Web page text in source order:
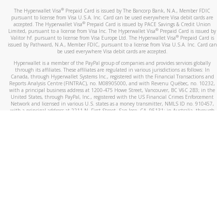
The Hyperwallet Visa® Prepaid Card is issued by The Bancorp Bank, N.A., Member FDIC
pursuant to license from Visa U.S.A. Inc. Card can be used everywhere Visa debit cards are
accepted. The Hyperwallet Visa® Prepaid Card is issued by PACE Savings & Credit Union
Limited, pursuant to a license from Visa Inc. The Hyperwallet Visa® Prepaid Card is issued by
Valitor hf. pursuant to license from Visa Europe Ltd. The Hyperwallet Visa®Prepaid Card is
issued by Pathward, N.A., Member FDIC, pursuant to a license from Visa U.S.A. Inc. Card can
be used everywhere Visa debit cards are accepted.
Hyperwallet is a member of the PayPal group of companies and provides services globally
through its affiliates. These affiliates are regulated in various jurisdictions as follows: In
Canada, through Hyperwallet Systems Inc., registered with the Financial Transactions and
Reports Analysis Centre (FINTRAC), no. M08905000, and with Revenu Québec, no. 10232,
with a principal business address at 1200-475 Howe Street, Vancouver, BC V6C 2B3; in the
United States, through PayPal, Inc., registered with the US Financial Crimes Enforcement
Network and licensed in various U.S. states as a money transmitter, NMLS ID no. 910457,
with a principal address at 2211 N. First Street, San Jose, CA, 95131; in Australia, through